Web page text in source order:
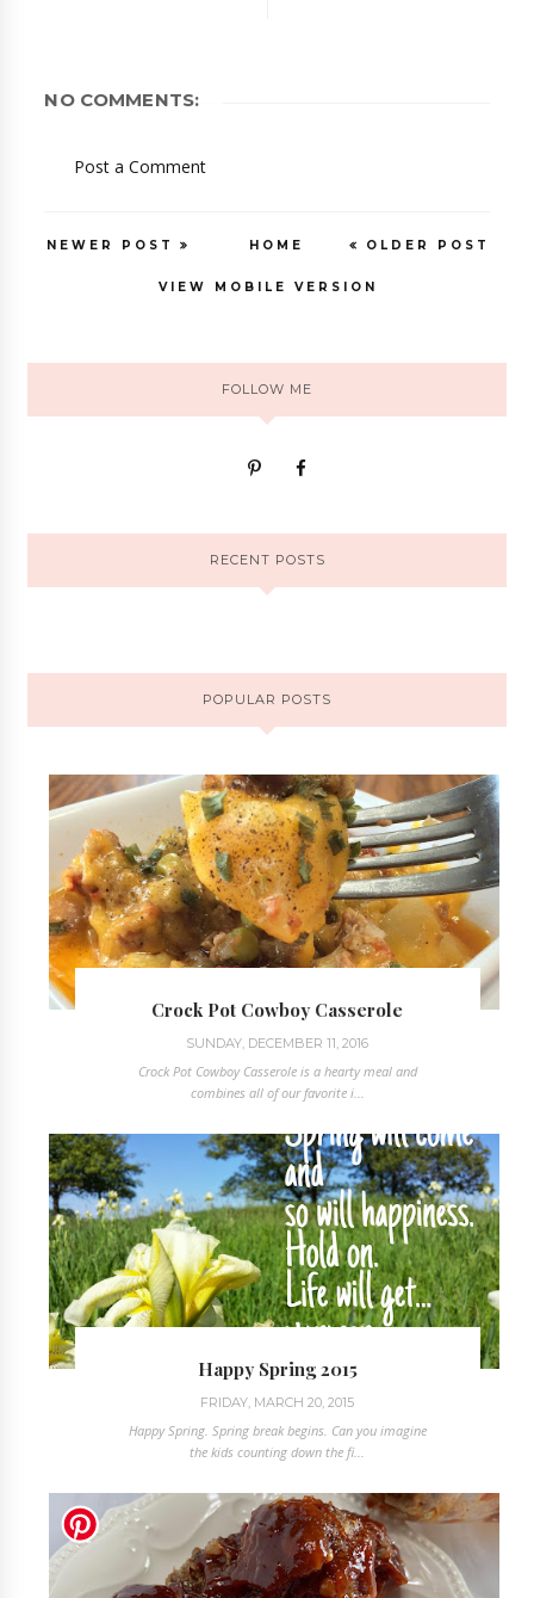
NO COMMENTS:
Post a Comment
NEWER POST OLDER POST
HOME
VIEW MOBILE VERSION
FOLLOW ME
RECENT POSTS
POPULAR POSTS
Crock Pot Cowboy Casserole
SUNDAY, DECEMBER 11, 2016
Crock Pot Cowboy Casserole is a hearty meal and
combines all of our favorite i...
Happy Spring 2015
FRIDAY, MARCH 20, 2015
Happy Spring. Spring break begins. Can you imagine
the kids counting down the fi...